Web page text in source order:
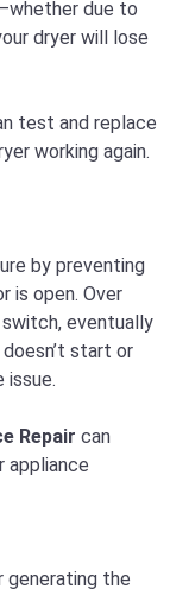
due to
dryer will lose
test and replace
working again.
by preventing
is open. Over
eventually
start or
issue.
Repair can
appliance
generating the